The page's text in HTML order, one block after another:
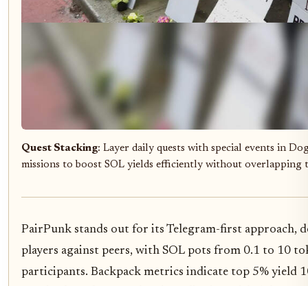
Quest Stacking: Layer daily quests with special events in
missions to boost SOL yields efficiently without overlapping
PairPunk stands out for its Telegram-first approach,
players against peers, with SOL pots from 0.1 to 10
participants. Backpack metrics indicate top 5% yield